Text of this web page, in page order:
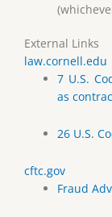
External Links
law.cornell.edu
7 U.S.
as
26 U.S.
cftc.gov
Fraud